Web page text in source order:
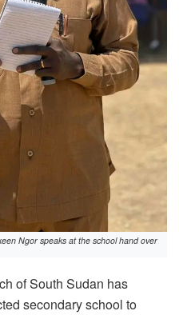
Ngor speaks at the school hand over
of South Sudan has
secondary school to